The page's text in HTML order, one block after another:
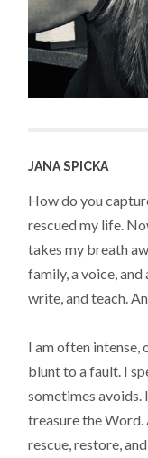
JANA SPICKA
How do you
rescued my life.
takes my breath
family, a voice,
write, and teach.
I am often intense,
blunt to a fault. I
sometimes avoids.
treasure the
rescue, restore,